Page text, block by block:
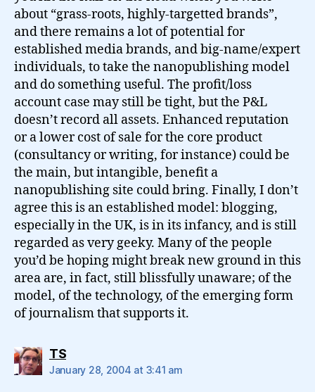
about “grass-roots, highly-targetted brands”,
and there remains a lot of potential for
established media brands, and big-name/expert
individuals, to take the nanopublishing model
and do something useful. The profit/loss
account case may still be tight, but the P&L
doesn’t record all assets. Enhanced reputation
or a lower cost of sale for the core product
(consultancy or writing, for instance) could be
the main, but intangible, benefit a
nanopublishing site could bring. Finally, I don’t
agree this is an established model: blogging,
especially in the UK, is in its infancy, and is still
regarded as very geeky. Many of the people
you’d be hoping might break new ground in this
area are, in fact, still blissfully unaware; of the
model, of the technology, of the emerging form
of journalism that supports it.
TSsays:
January 28, 2004 at 3:41 am